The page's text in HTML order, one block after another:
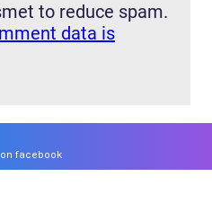
to reduce spam.
data is
facebook